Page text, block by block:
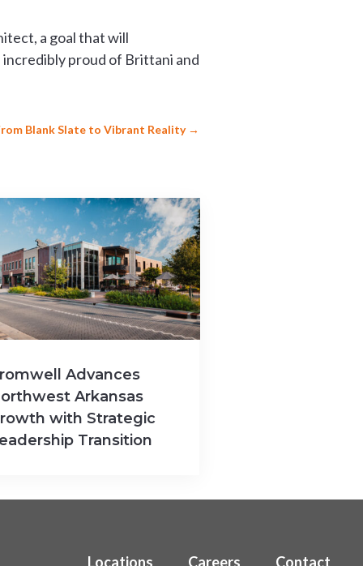
a goal that will
proud of Brittani and
Blank Slate to Vibrant Reality→
Advances
Arkansas
with Strategic
Transition
Locations Careers Contact